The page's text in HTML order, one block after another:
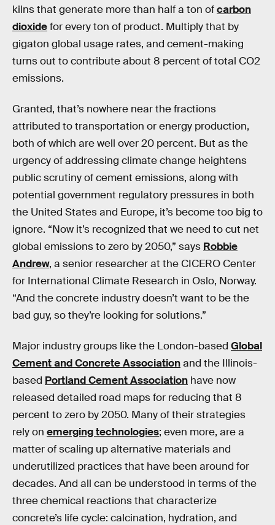
kilns that generate more than half a ton ofcarbon
dioxidefor every ton of product. Multiply that by
gigaton global usage rates, and cement-making
turns out to contribute about 8 percent of total CO2
emissions.
Granted, that’s nowhere near the fractions
attributed to transportation or energy production,
both of which are well over 20 percent. But as the
urgency of addressing climate change heightens
public scrutiny of cement emissions, along with
potential government regulatory pressures in both
the United States and Europe, it’s become too big to
ignore. “Now it’s recognized that we need to cut net
global emissions to zero by 2050,” says Robbie
Andrew, a senior researcher at the CICERO Center
for International Climate Research in Oslo, Norway.
“And the concrete industry doesn’t want to be the
bad guy, so they’re looking for solutions.”
Major industry groups like the London-based Global
Cement and Concrete Associationand the Illinois-
based Portland Cement Association have now
released detailed road maps for reducing that 8
percent to zero by 2050. Many of their strategies
rely on emerging technologies; even more, are a
matter of scaling up alternative materials and
underutilized practices that have been around for
decades. And all can be understood in terms of the
three chemical reactions that characterize
concrete’s life cycle: calcination, hydration, and